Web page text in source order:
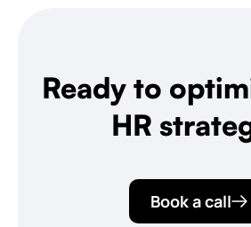
Ready to
HR
Book a call